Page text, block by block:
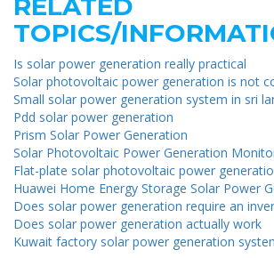
RELATED
TOPICS/
Is solar power generation really practical
Solar photovoltaic power generation is not
Small solar power generation system in sri
Pdd solar power generation
Prism Solar Power Generation
Solar Photovoltaic Power Generation
Flat-plate solar photovoltaic power
Huawei Home Energy Storage Solar Power
Does solar power generation require an
Does solar power generation actually work
Kuwait factory solar power generation